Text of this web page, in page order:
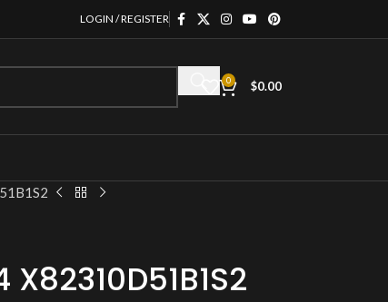
LOGIN / REGISTER
0 $0.00